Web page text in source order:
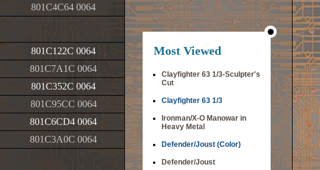
801C4C64 0064
801C122C 0064
801C7A1C 0064
801C352C 0064
801C95CC 0064
801C6CD4 0064
801C3A0C 0064
Most Viewed
Clayfighter 63 1/3-Sculpter's
Cut
Clayfighter 63 1/3
Ironman/X-O Manowar in
Heavy Metal
Defender/Joust (Color)
Defender/Joust